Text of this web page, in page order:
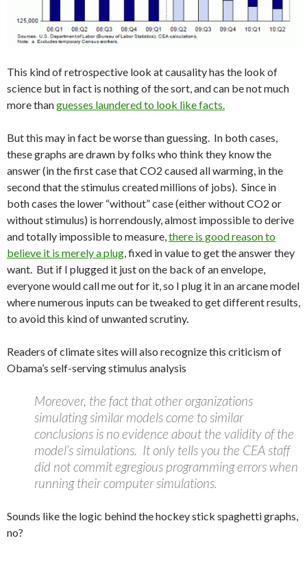
This kind of retrospective look at causality has the look of
science but in fact is nothing of the sort, and can be not much
more thanguesses laundered to look like facts.
But this may in fact be worse than guessing. In both cases,
these graphs are drawn by folks who think they know the
answer (in the first case that CO2 caused all warming, in the
second that the stimulus created millions of jobs). Since in
both cases the lower “without” case (either without CO2 or
without stimulus) is horrendously, almost impossible to derive
and totally impossible to measure, there is good reason to
believe it is merely a plug , fixed in value to get the answer they
want. But if I plugged it just on the back of an envelope,
everyone would call me out for it, so I plug it in an arcane model
where numerous inputs can be tweaked to get different results,
to avoid this kind of unwanted scrutiny.
Readers of climate sites will also recognize this criticism of
Obama’s self-serving stimulus analysis
Moreover, the fact that other organizations
simulating similar models come to similar
conclusions is no evidence about the validity of the
model’s simulations. It only tells you the CEA staff
did not commit egregious programming errors when
running their computer simulations.
Sounds like the logic behind the hockey stick spaghetti graphs,
no?